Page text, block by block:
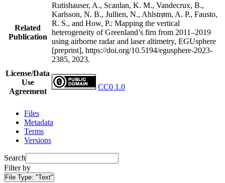
Related
Publication
Rutishauser, A., Scanlan, K. M., Vandecrux, B.,
Karlsson, N. B., Jullien, N., Ahlstrøm, A. P., Fausto,
R. S., and How, P.: Mapping the vertical
heterogeneity of Greenland’s firn from 2011–2019
using airborne radar and laser altimetry, EGUsphere
[preprint], https://doi.org/10.5194/egusphere-2023-
2385, 2023.
License/Data
Use
Agreement
CC0 1.0
Files
Metadata
Terms
Versions
Search
Filter by
File Type: "Text"